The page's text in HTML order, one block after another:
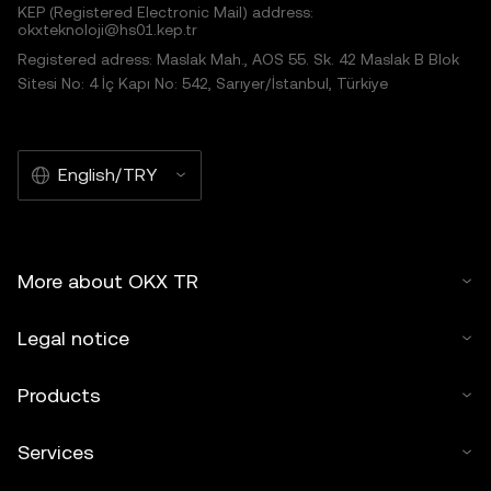
KEP (Registered Electronic Mail) address:
okxteknoloji@hs01.kep.tr
Registered adress: Maslak Mah., AOS 55. Sk. 42 Maslak B Blok
Sitesi No: 4 İç Kapı No: 542, Sarıyer/İstanbul, Türkiye
English/TRY
More about OKX TR
Legal notice
Products
Services